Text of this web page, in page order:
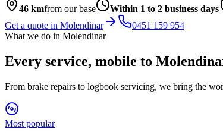
46 kmfrom our base Within 1 to 2 business days
Get a quote in Molendinar
0451 159 954
What we do in Molendinar
Every service, mobile to
From brake repairs to logbook servicing, we bring the
Most popular